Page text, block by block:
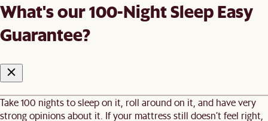
What's our 100-Night Sleep Easy
Guarantee?
Take 100 nights to sleep on it, roll around on it, and have very
strong opinions about it. If your mattress still doesn’t feel right,